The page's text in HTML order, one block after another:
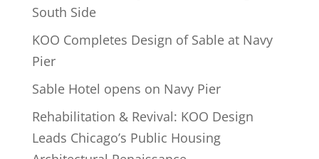
South Side
KOO Completes Design of Sable at Navy
Pier
Sable Hotel opens on Navy Pier
Rehabilitation & Revival: KOO Design
Leads Chicago’s Public Housing